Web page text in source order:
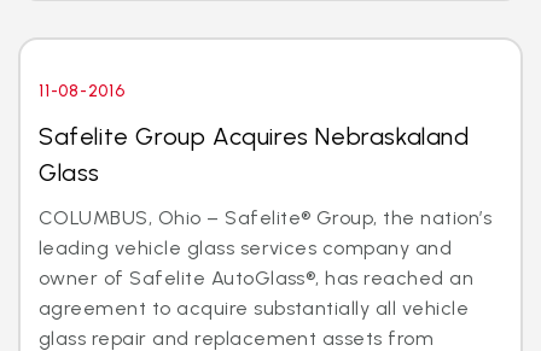
11-08-2016
Safelite Group Acquires Nebraskaland
Glass
COLUMBUS, Ohio – Safelite® Group, the nation’s
leading vehicle glass services company and
owner of Safelite AutoGlass®, has reached an
agreement to acquire substantially all vehicle
glass repair and replacement assets from